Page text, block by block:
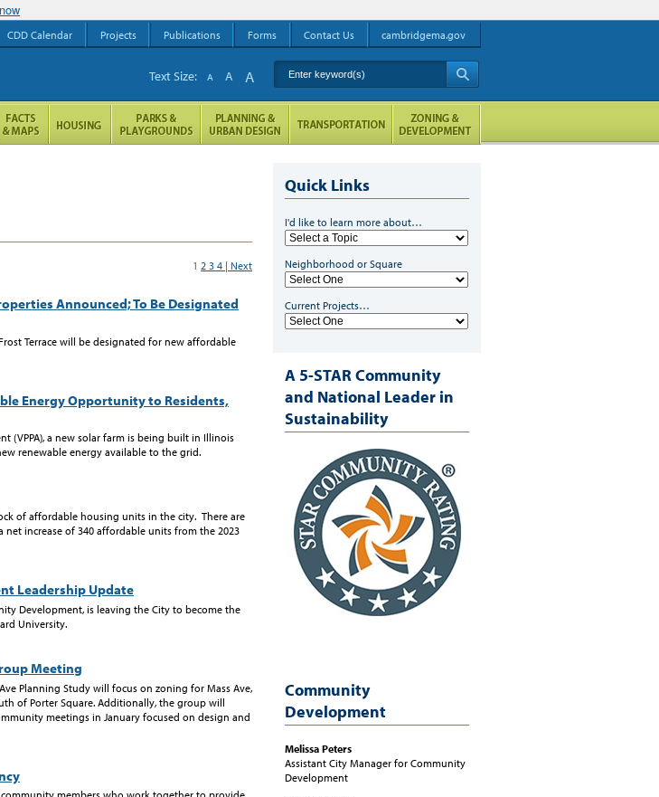
1 2 3 4 | Next
Announced; To Be Designated
Terrace will be designated for new affordable
Energy Opportunity to Residents,
(VPPA), a new solar farm is being built in Illinois
renewable energy available to the grid.
of affordable housing units in the city. There are
increase of 340 affordable units from the 2023
Leadership Update
Development, is leaving the City to become the
University.
Meeting
Planning Study will focus on zoning for Mass Ave,
of Porter Square. Additionally, the group will
meetings in January focused on design and
Quick Links
I'd like to learn more about…
Neighborhood or Square
Current Projects…
A 5-STAR Community
and National Leader in
Sustainability
Community
Development
Melissa Peters
Assistant City Manager for Community
Development
CDD Calendar Projects Publications Forms Contact Us cambridgema.gov
Enter keyword(s)
Text Size: A A A